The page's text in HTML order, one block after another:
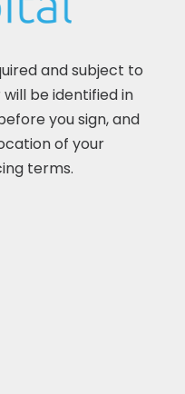
and subject to
will be identified in
you sign, and
of your
terms.